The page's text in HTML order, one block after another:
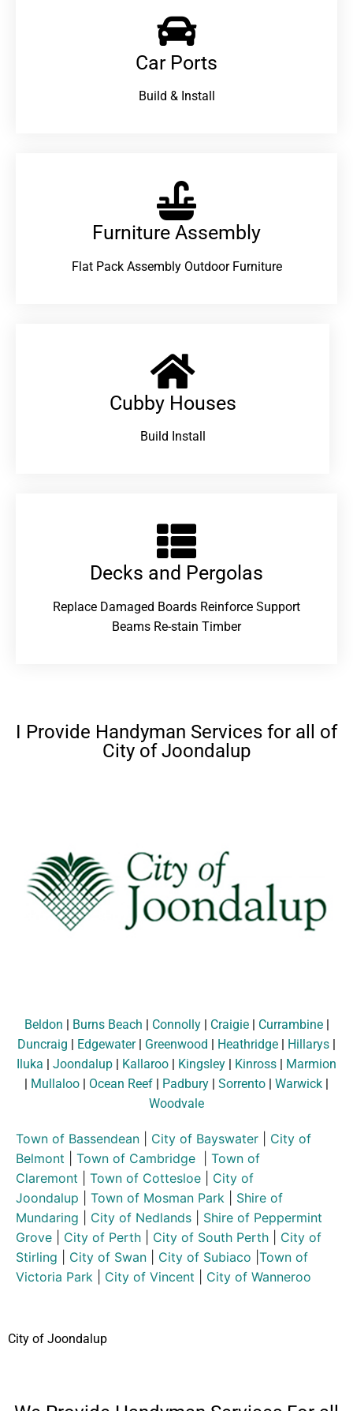
Car Ports
Build & Install
Furniture Assembly
Flat Pack Assembly Outdoor Furniture
Cubby Houses
Build Install
Decks and Pergolas
Replace Damaged Boards Reinforce Support
Beams Re-stain Timber
I Provide Handyman Services for all of
City of Joondalup
Beldon | Burns Beach | Connolly| Craigie| Currambine|
Duncraig | Edgewater| Greenwood | Heathridge | Hillarys |
Iluka | Joondalup | Kallaroo | Kingsley | Kinross | Marmion
| Mullaloo | Ocean Reef | Padbury | Sorrento | Warwick |
Woodvale
Town of Bassendean City of Bayswater
City of
Belmont
Town of Cambridge
Town of
Claremont
Town of Cottesloe
City of
Joondalup
Town of Mosman Park
Shire of
Mundaring
City of Nedlands
Shire of Peppermint
Grove
City of Perth City of South Perth
City of
Stirling
City of Swan City of Subiaco Town of
Victoria Park
City of Vincent City of Wanneroo
City of Joondalup